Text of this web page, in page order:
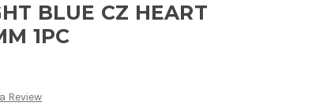
BLUE CZ HEART
1PC
Review